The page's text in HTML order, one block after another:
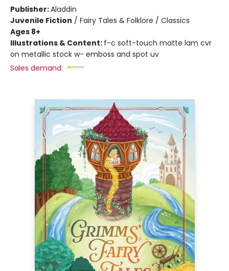
Publisher:Aladdin
Juvenile Fiction / Fairy Tales & Folklore / Classics
Ages 8+
Illustrations & Content: f-c soft-touch matte lam cvr
on metallic stock w- emboss and spot uv
Sales demand: